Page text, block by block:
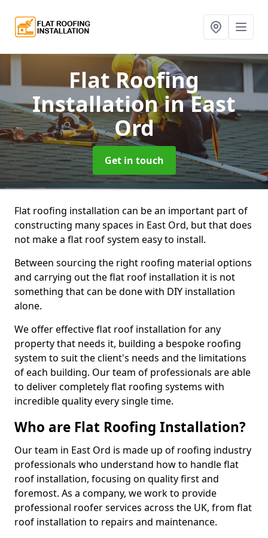
Flat Roofing
Installationin East
Ord
Get in touch
Flat roofing installation can be an important part of
constructing many spaces in East Ord, but that does
not make a flat roof system easy to install.
Between sourcing the right roofing material options
and carrying out the flat roof installation it is not
something that can be done with DIY installation
alone.
We offer effective flat roof installation for any
property that needs it, building a bespoke roofing
system to suit the client's needs and the limitations
of each building. Our team of professionals are able
to deliver completely flat roofing systems with
incredible quality every single time.
Who are Flat Roofing Installation?
Our team in East Ord is made up of roofing industry
professionals who understand how to handle flat
roof installation, focusing on quality first and
foremost. As a company, we work to provide
professional roofer services across the UK, from flat
roof installation to repairs and maintenance.